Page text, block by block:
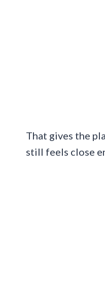
That gives the
still feels close